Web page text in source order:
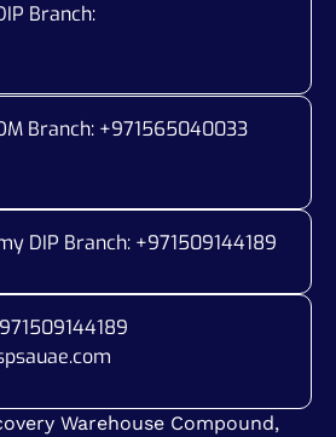
Branch:
Branch: +971565040033
DIP Branch: +971509144189
Warehouse Compound,